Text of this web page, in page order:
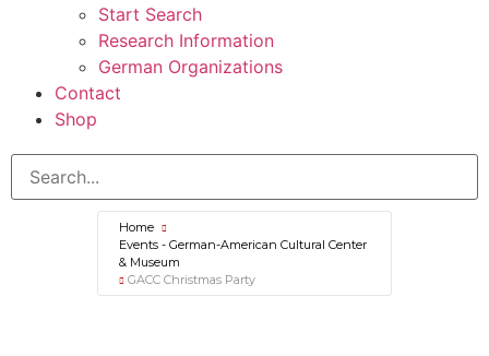
Start Search
Research Information
German Organizations
Contact
Shop
Home
Events - German-American Cultural Center
& Museum
GACC Christmas Party